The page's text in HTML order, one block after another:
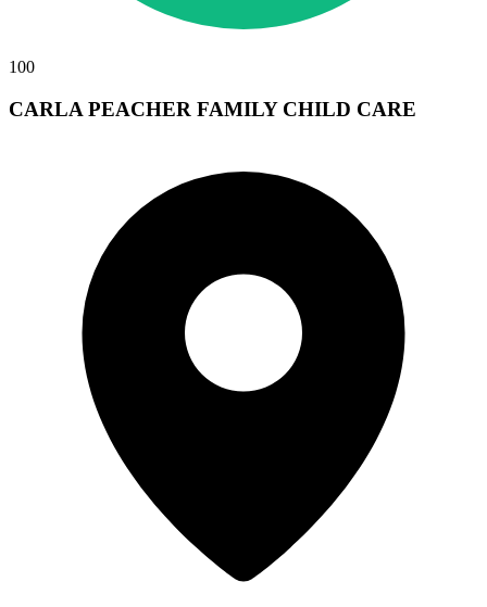
100
CARLA PEACHER FAMILY CHILD CARE